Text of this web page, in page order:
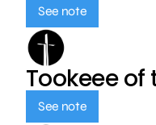
See note
Tookeee of
See note